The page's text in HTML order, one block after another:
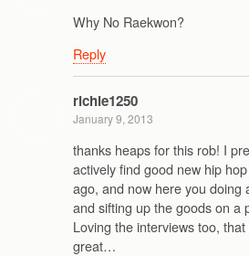
Why No Raekwon?
Reply
richie1250
January 9, 2013
thanks heaps for this rob! I
actively find good new hip
ago, and now here you doing
and sifting up the goods on a
Loving the interviews too,
great…